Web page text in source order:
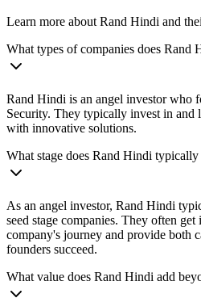
Learn more about Rand Hindi and
What types of companies does Rand
Rand Hindi is an angel investor who
Security. They typically invest in and
with innovative solutions.
What stage does Rand Hindi typically
As an angel investor, Rand Hindi
seed stage companies. They often
company's journey and provide both
founders succeed.
What value does Rand Hindi add